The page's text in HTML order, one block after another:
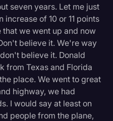
seven years. Let me just
of 10 or 11 points
we went up and now
believe it. We're way
believe it. Donald
from Texas and Florida
place. We went to great
highway, we had
I would say at least on
people from the plane,